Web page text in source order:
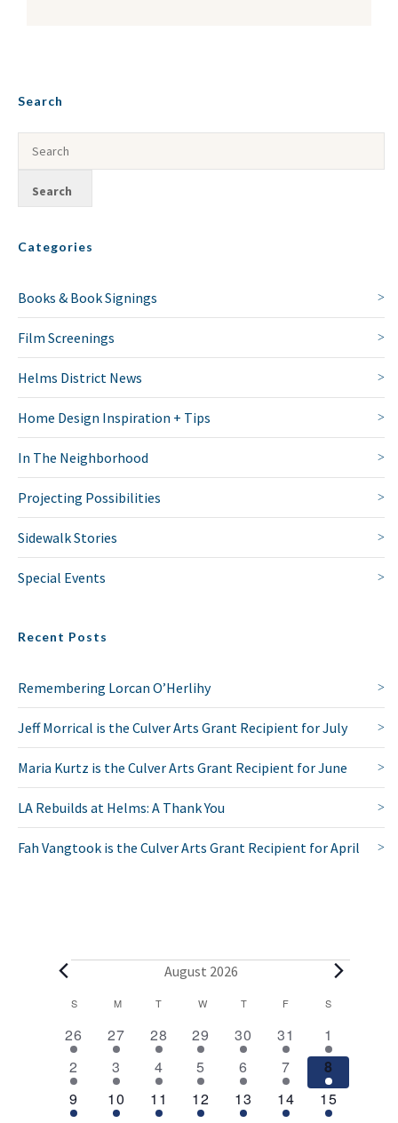
Search
Categories
Books & Book Signings
Film Screenings
Helms District News
Home Design Inspiration + Tips
In The Neighborhood
Projecting Possibilities
Sidewalk Stories
Special Events
Recent Posts
Remembering Lorcan O’Herlihy
Jeff Morrical is the Culver Arts Grant Recipient for July
Maria Kurtz is the Culver Arts Grant Recipient for June
LA Rebuilds at Helms: A Thank You
Fah Vangtook is the Culver Arts Grant Recipient for April
E
e
August 2026
SSUNDAYMMONDAY
T TUESDAY
W WEDNESDAY
TTHURSDAY
F S
2
e
v
e
n
26
1
e
v
e
n
27
1
e
v
e
n
28
1
e
v
e
n
29
1
e
v
e
n
30
1
e
v
e
n
31
2
e
v
e
n
1
1
e
v
2
1
e
v
3
1
e
v
4
1
e
v
5
1
e
v
6
1
e
v
7
2
e
v
8
1
e
9
1
e
10
1
e
11
1
e
12
1
e
13
1
e
14
3
e
15